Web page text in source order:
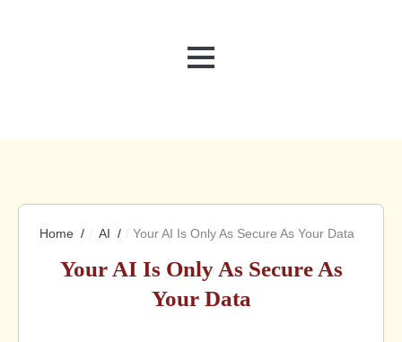
MENU
Home AI Your AI Is Only As Secure As Your Data
Your AI Is Only As Secure As
Your Data